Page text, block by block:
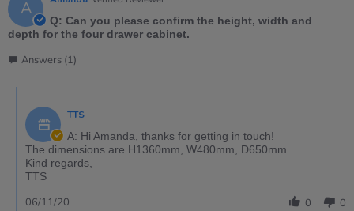
A
Q: Can you please confirm the height, width and
depth for the four drawer cabinet.
Answers (1)
TTS
A: Hi Amanda, thanks for getting in touch!
The dimensions are H1360mm, W480mm, D650mm.
Kind regards,
TTS
0 0
06/11/20